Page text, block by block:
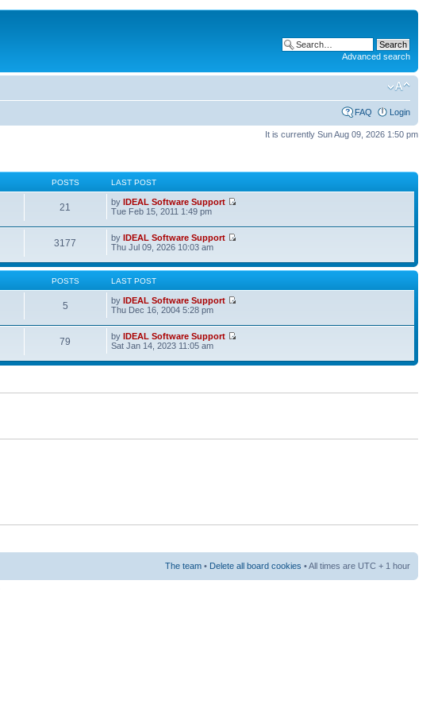
Advanced search
FAQ Login
It is currently Sun Aug 09, 2026 1:50 pm
POSTS LAST POST
21 byIDEAL Software Support
Tue Feb 15, 2011 1:49 pm
3177 byIDEAL Software Support
Thu Jul 09, 2026 10:03 am
POSTS LAST POST
5 byIDEAL Software Support
Thu Dec 16, 2004 5:28 pm
79 byIDEAL Software Support
Sat Jan 14, 2023 11:05 am
The team • Delete all board cookies • All times are UTC + 1 hour